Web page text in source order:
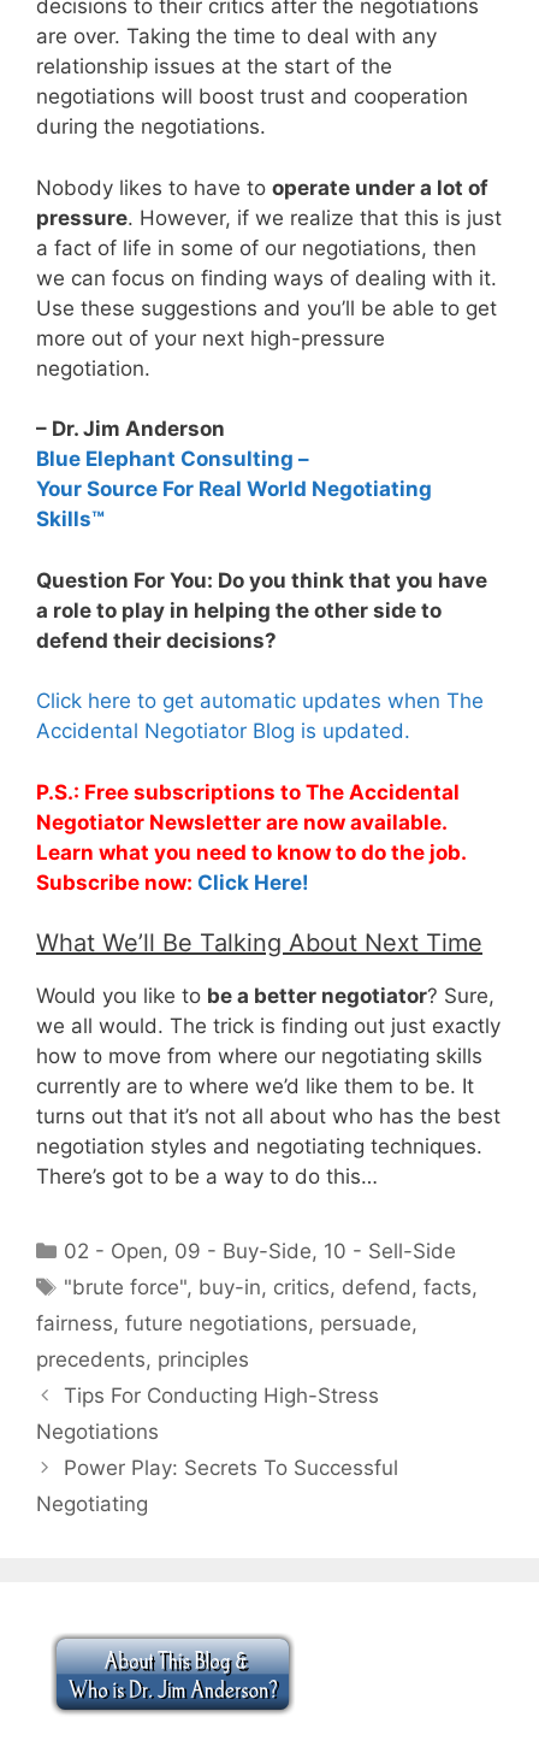
decisions to their critics after the negotiations
are over. Taking the time to deal with any
relationship issues at the start of the
negotiations will boost trust and cooperation
during the negotiations.
Nobody likes to have to operate under a lot of
pressure. However, if we realize that this is just
a fact of life in some of our negotiations, then
we can focus on finding ways of dealing with it.
Use these suggestions and you’ll be able to get
more out of your next high-pressure
negotiation.
– Dr. Jim Anderson
Blue Elephant Consulting –
Your Source For Real World Negotiating
Skills™
Question For You: Do you think that you have
a role to play in helping the other side to
defend their decisions?
Click here to get automatic updates when The
Accidental Negotiator Blog is updated.
P.S.: Free subscriptions to The Accidental
Negotiator Newsletter are now available.
Learn what you need to know to do the job.
Subscribe now: Click Here!
What We’ll Be Talking About Next Time
Would you like to be a better negotiator? Sure,
we all would. The trick is finding out just exactly
how to move from where our negotiating skills
currently are to where we’d like them to be. It
turns out that it’s not all about who has the best
negotiation styles and negotiating techniques.
There’s got to be a way to do this…
Categories
02 - Open, 09 - Buy-Side, 10 - Sell-Side
Tags
"brute force", buy-in, critics, defend,facts,
fairness, future negotiations, persuade,
precedents, principles
Tips For Conducting High-Stress
Negotiations
Power Play: Secrets To Successful
Negotiating